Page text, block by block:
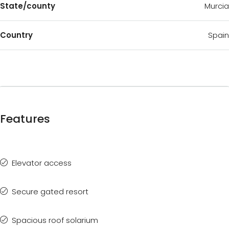
State/county Murcia
Country Spain
Features
Elevator access
Secure gated resort
Spacious roof solarium